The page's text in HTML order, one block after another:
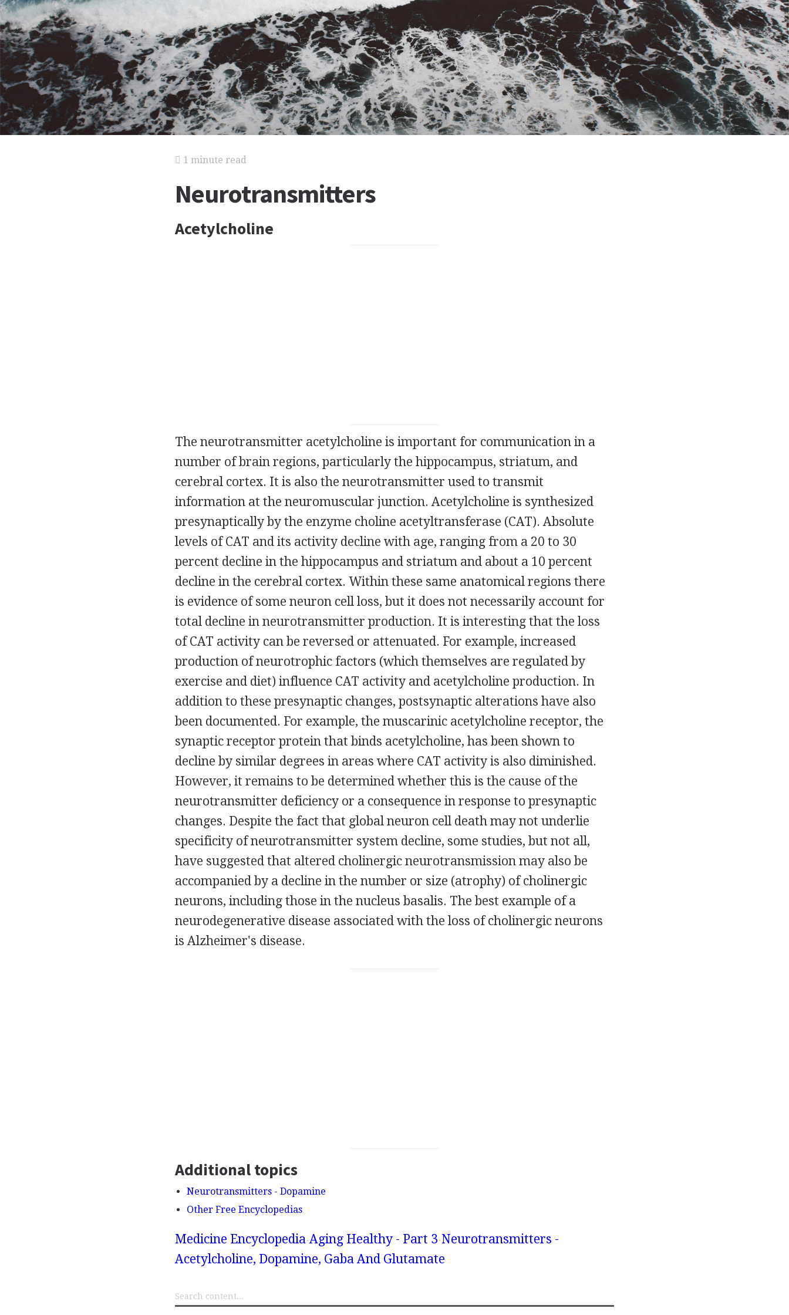
1 minute read
Neurotransmitters
Acetylcholine
The neurotransmitter acetylcholine is important for communication in a
number of brain regions, particularly the hippocampus, striatum, and
cerebral cortex. It is also the neurotransmitter used to transmit
information at the neuromuscular junction. Acetylcholine is synthesized
presynaptically by the enzyme choline acetyltransferase (CAT). Absolute
levels of CAT and its activity decline with age, ranging from a 20 to 30
percent decline in the hippocampus and striatum and about a 10 percent
decline in the cerebral cortex. Within these same anatomical regions there
is evidence of some neuron cell loss, but it does not necessarily account for
total decline in neurotransmitter production. It is interesting that the loss
of CAT activity can be reversed or attenuated. For example, increased
production of neurotrophic factors (which themselves are regulated by
exercise and diet) influence CAT activity and acetylcholine production. In
addition to these presynaptic changes, postsynaptic alterations have also
been documented. For example, the muscarinic acetylcholine receptor, the
synaptic receptor protein that binds acetylcholine, has been shown to
decline by similar degrees in areas where CAT activity is also diminished.
However, it remains to be determined whether this is the cause of the
neurotransmitter deficiency or a consequence in response to presynaptic
changes. Despite the fact that global neuron cell death may not underlie
specificity of neurotransmitter system decline, some studies, but not all,
have suggested that altered cholinergic neurotransmission may also be
accompanied by a decline in the number or size (atrophy) of cholinergic
neurons, including those in the nucleus basalis. The best example of a
neurodegenerative disease associated with the loss of cholinergic neurons
is Alzheimer's disease.
Additional topics
Neurotransmitters - Dopamine
Other Free Encyclopedias
Medicine Encyclopedia Aging Healthy - Part 3 Neurotransmitters -
Acetylcholine, Dopamine, Gaba And Glutamate